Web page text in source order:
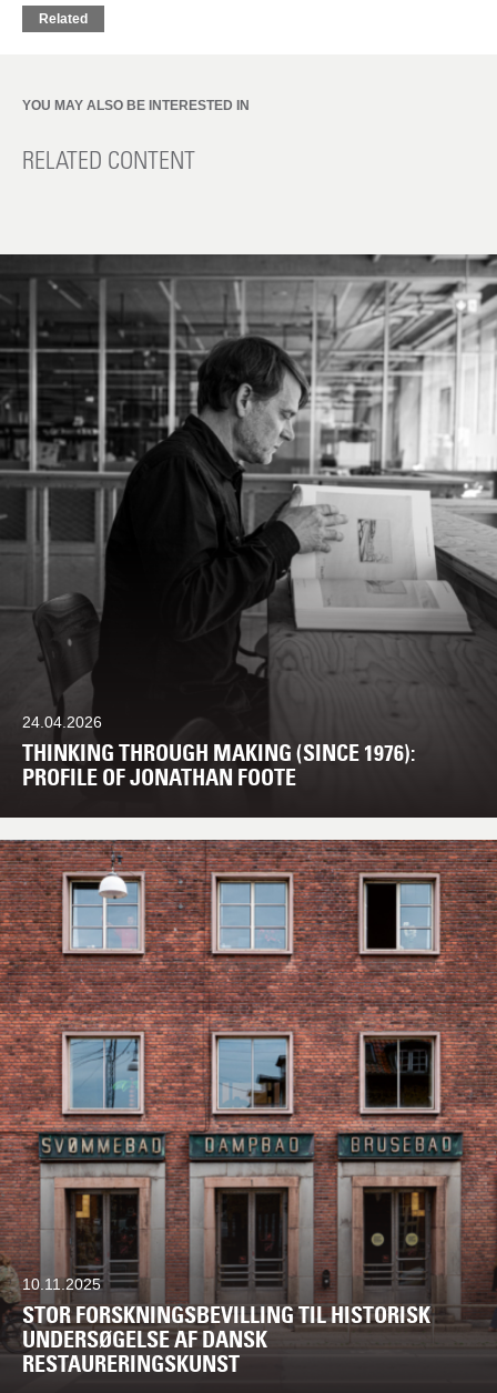
Related
YOU MAY ALSO BE INTERESTED IN
RELATED CONTENT
24.04.2026
THINKING THROUGH MAKING (SINCE 1976):
PROFILE OF JONATHAN FOOTE
10.11.2025
STOR FORSKNINGSBEVILLING TIL HISTORISK
UNDERSØGELSE AF DANSK
RESTAURERINGSKUNST